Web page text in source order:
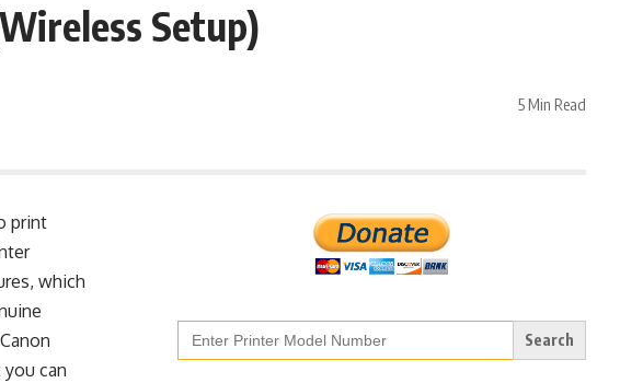
Setup)
5 Min Read
print
which
can
Search
for: